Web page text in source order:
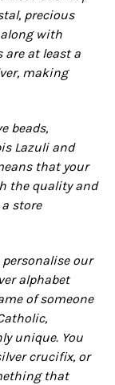
precious
with
are at least a
making
beads,
Lazuli and
that your
the quality and
store
our
alphabet
of someone
unique. You
crucifix, or
that